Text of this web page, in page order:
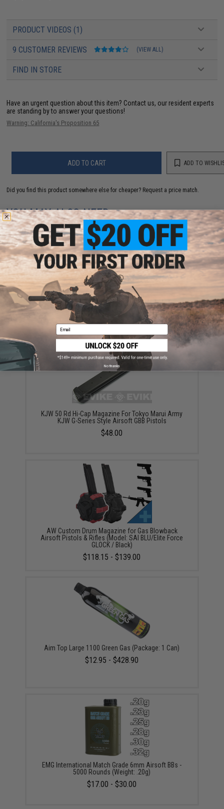
PRODUCT VIDEOS (1)
9 CUSTOMER REVIEWS (VIEW ALL)
FIND IN STORE
Have an urgent question about this item? Contact us, our resident experts
are standing by to answer your questions!
Warning: California's Proposition 65
ADD TO CART ADD TO
Did you find this product somewhere else for cheaper? Request a price match.
YOU MAY ALSO NEED
EMG x Black Rain Ordnance HCC Hexagonal
Competition Compensator for Airsoft Rifles
$25.00
KJW 50 Rd Hi-Cap Magazine For Tokyo Marui Army
KJW G-Series Style Airsoft GBB Pistols
$48.00
AW Custom Drum Magazine for Gas Blowback
Airsoft Pistols & Rifles (Model: SAI BLU/Elite Force
GLOCK / Black)
$118.15 - $139.00
Aim Top Large 1100 Green Gas (Package: 1 Can)
$12.95 - $428.90
EMG International Match Grade 6mm Airsoft BBs -
5000 Rounds (Weight: .20g)
$17.00 - $30.00
Email
No thanks